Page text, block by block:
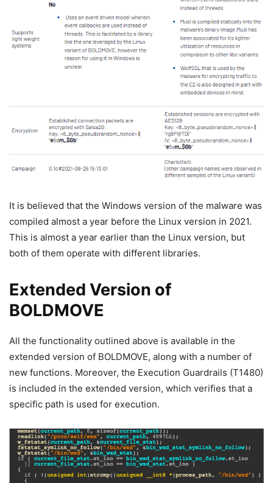
It is believed that the Windows version of the malware was
compiled almost a year before the Linux version in 2021.
This is almost a year earlier than the Linux version, but
both of them operate with different libraries.
Extended Version of
BOLDMOVE
All the functionality outlined above is available in the
extended version of BOLDMOVE, along with a number of
new functions. Moreover, the Execution Guardrails (T1480)
is included in the extended version, which verifies that a
specific path is used for execution.